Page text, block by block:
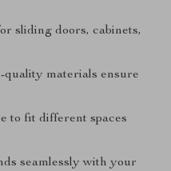
sliding doors, cabinets,
quality materials ensure
to fit different spaces
seamlessly with your